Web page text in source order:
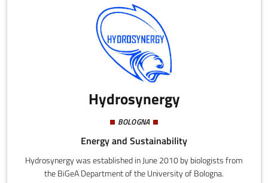
certified derivative products manufactured in Italy. We are based
in Bologna but operate all over the country and abroad.
Hydrosynergy
BOLOGNA
Energy and Sustainability
Hydrosynergy was established in June 2010 by biologists from
the BiGeA Department of the University of Bologna.